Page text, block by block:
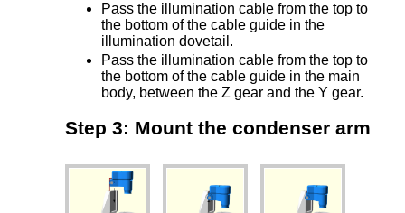
Pass the illumination cable from the top to
the bottom of the cable guide in the
illumination dovetail.
Pass the illumination cable from the top to
the bottom of the cable guide in the main
body, between the Z gear and the Y gear.
Step 3: Mount the condenser arm